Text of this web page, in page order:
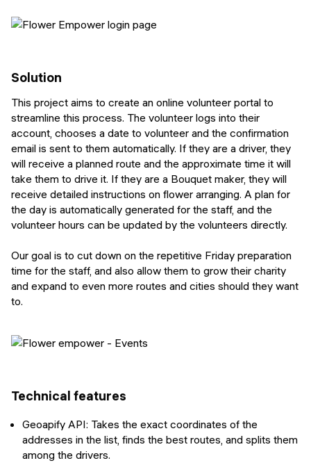
Solution
This project aims to create an online volunteer portal to
streamline this process. The volunteer logs into their
account, chooses a date to volunteer and the confirmation
email is sent to them automatically. If they are a driver, they
will receive a planned route and the approximate time it will
take them to drive it. If they are a Bouquet maker, they will
receive detailed instructions on flower arranging. A plan for
the day is automatically generated for the staff, and the
volunteer hours can be updated by the volunteers directly.
Our goal is to cut down on the repetitive Friday preparation
time for the staff, and also allow them to grow their charity
and expand to even more routes and cities should they want
to.
Technical features
Geoapify API: Takes the exact coordinates of the
addresses in the list, finds the best routes, and splits them
among the drivers.